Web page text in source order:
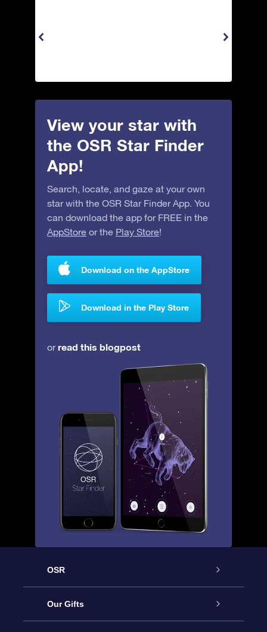
View your star with
the OSR Star Finder
App!
Search, locate, and gaze at your own
star with the OSR Star Finder App. You
can download the app for FREE in the
AppStore or the Play Store!
Download on the AppStore
Download in the Play Store
orread this blogpost
OSR
Service
Our Gifts